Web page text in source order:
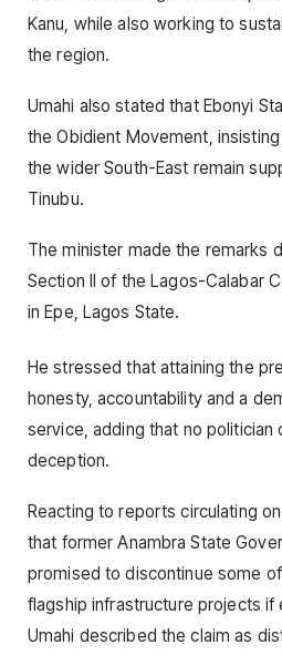
Kanu, while also working to
the region.
Umahi also stated that Ebonyi
the Obidient Movement,
the wider South-East remain
Tinubu.
The minister made the remarks
Section II of the Lagos-Calabar
in Epe, Lagos State.
He stressed that attaining the
honesty, accountability and a
service, adding that no politician
deception.
Reacting to reports circulating
that former Anambra State
promised to discontinue some of
flagship infrastructure projects if
Umahi described the claim as